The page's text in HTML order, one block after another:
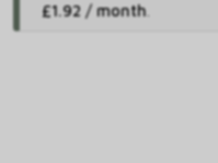
£1.92 / month.